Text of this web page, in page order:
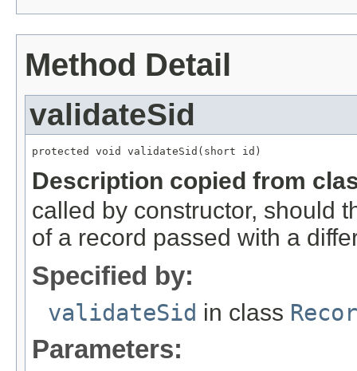
Method Detail
validateSid
protected void validateSid(short id)
Description copied from
called by constructor, should
of a record passed with a
Specified by:
validateSid in class
Parameters: